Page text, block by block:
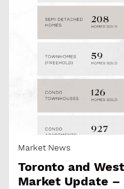
Market News
Toronto and
Market Update –